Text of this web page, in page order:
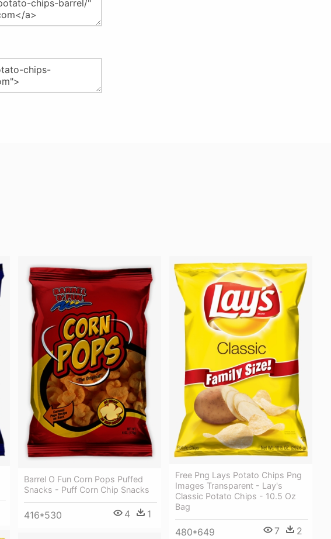
Barrel O Fun Corn Pops Puffed
Snacks - Puff Corn Chip Snacks
416*530 4 1
Free Png Lays Potato Chips Png
Images Transparent - Lay's
Classic Potato Chips - 10.5 Oz
Bag
480*649 7 2